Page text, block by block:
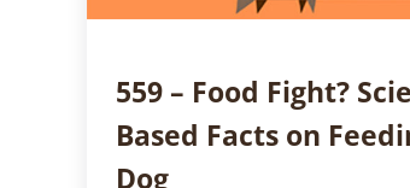
559 – Food Fight?
Based Facts on
Dog